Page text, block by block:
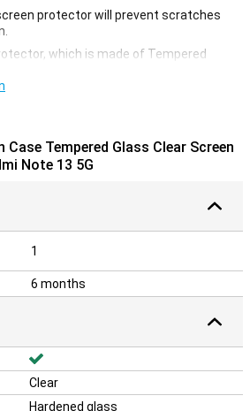
protector will prevent scratches
which is made of Tempered
applies easily and prevents damage to
if you want to protect your smartphone
Tempered Glass Clear Screen
Note 13 5G
1
6 months
Clear
Hardened glass